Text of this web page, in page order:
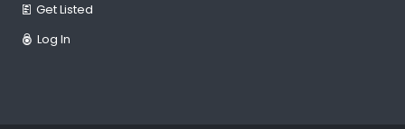
Get Listed
Log In